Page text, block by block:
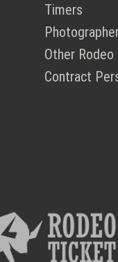
Timers
Other
Contract